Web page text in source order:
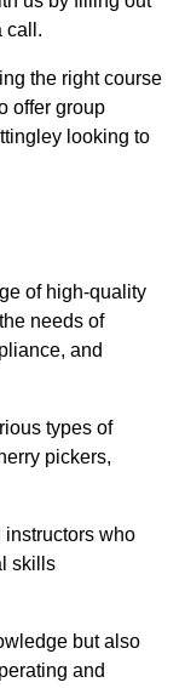
call.
the right course
offer group
looking to
of high-quality
needs of
and
types of
pickers,
who
skills
but also
and